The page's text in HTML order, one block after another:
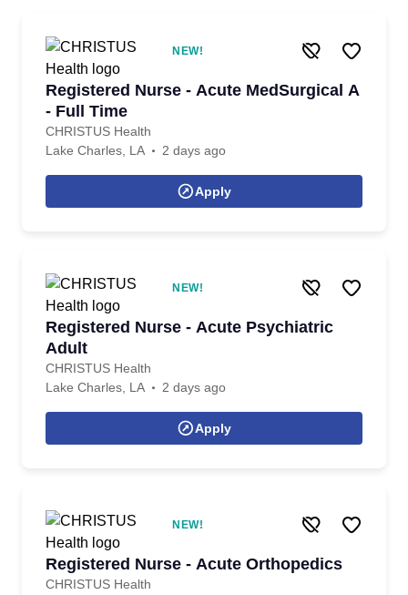
NEW!
Registered Nurse - Acute MedSurgical A
- Full Time
CHRISTUS Health
Lake Charles, LA
2 days ago
Apply
NEW!
Registered Nurse - Acute Psychiatric
Adult
CHRISTUS Health
Lake Charles, LA
2 days ago
Apply
NEW!
Registered Nurse - Acute Orthopedics
CHRISTUS Health